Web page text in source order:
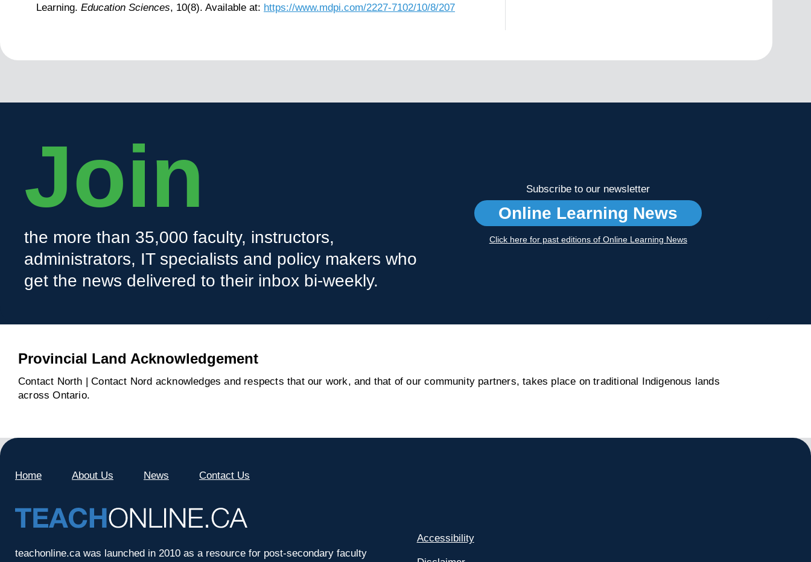
Learning. Education Sciences, 10(8). Available at: https://www.mdpi.com/2227-7102/10/8/207
Join
the more than 35,000 faculty, instructors,
administrators, IT specialists and policy makers who
get the news delivered to their inbox bi-weekly.
Subscribe to our newsletter
Online Learning News
Click here for past editions of Online Learning News
Provincial Land Acknowledgement
Contact North | Contact Nord acknowledges and respects that our work, and that of our community partners, takes place on traditional Indigenous lands
across Ontario.
Home About Us News Contact Us
teachonline.ca was launched in 2010 as a resource for post-secondary faculty
Accessibility